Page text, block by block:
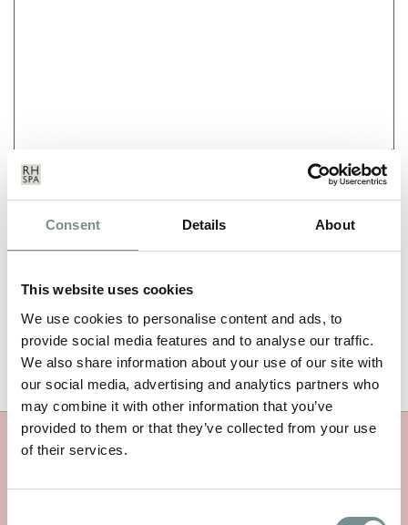
Consent Details About
This website uses cookies
We use cookies to personalise content and ads, to
provide social media features and to analyse our traffic.
We also share information about your use of our site with
our social media, advertising and analytics partners who
may combine it with other information that you’ve
provided to them or that they’ve collected from your use
of their services.
NAME
MORE RAGDALE NEWS